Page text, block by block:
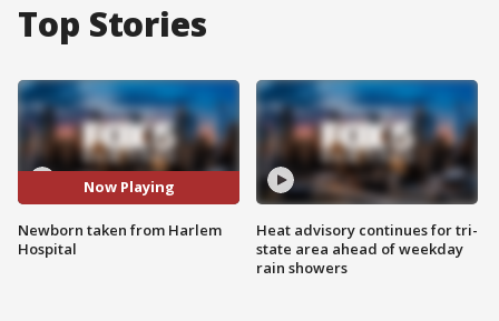
Top Stories
Now Playing
Newborn taken from Harlem
Hospital
Heat advisory continues for tri-
state area ahead of weekday
rain showers